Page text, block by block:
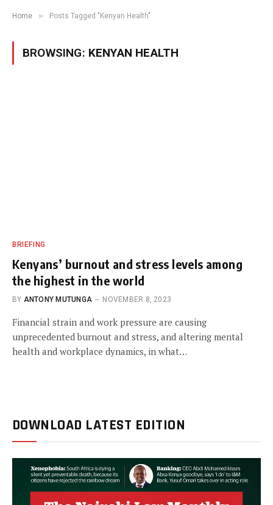
Home » Posts Tagged "Kenyan Health"
BROWSING: KENYAN HEALTH
BRIEFING
Kenyans’ burnout and stress levels among
the highest in the world
BY ANTONY MUTUNGA NOVEMBER 8, 2023
Financial strain and work pressure are causing
unprecedented burnout and stress, and altering mental
health and workplace dynamics, in what…
DOWNLOAD LATEST EDITION